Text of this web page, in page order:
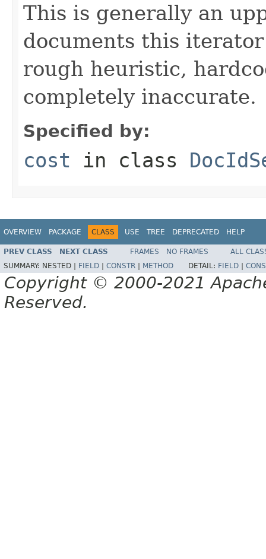
This is generally an
documents this
rough heuristic,
completely inaccurate.
Specified by:
cost in class
OVERVIEW PACKAGE CLASS USE TREE DEPRECATED HELP
PREV CLASS NEXT CLASS FRAMES NO FRAMES
ALL
SUMMARY: NESTED | FIELD CONSTR METHOD DETAIL: FIELD
Copyright © 2000-2021
Reserved.